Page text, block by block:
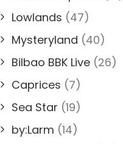
Lowlands (47)
Mysteryland (40)
Bilbao BBK Live (26)
Caprices (7)
Sea Star (19)
by:Larm (14)